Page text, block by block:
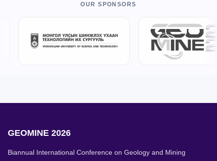
OUR SPONSORS
GEOMINE 2026
Biannual International Conference on Geology and Mining